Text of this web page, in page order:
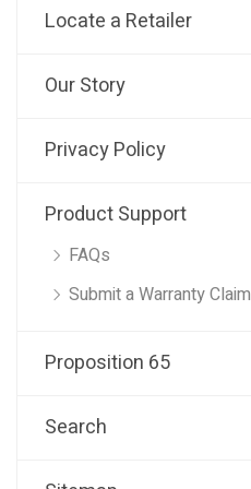
Locate a Retailer
Our Story
Privacy Policy
Product Support
FAQs
Submit a Warranty Claim
Proposition 65
Search